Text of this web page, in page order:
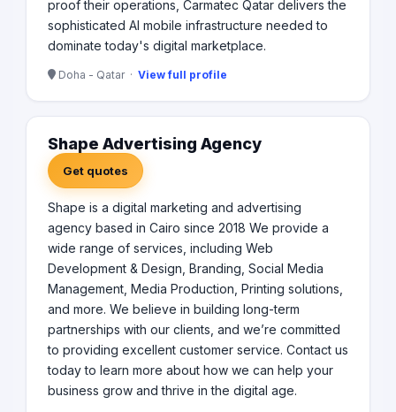
proof their operations, Carmatec Qatar delivers the
sophisticated AI mobile infrastructure needed to
dominate today's digital marketplace.
Doha - Qatar · View full profile
Shape Advertising Agency
Get quotes
Shape is a digital marketing and advertising
agency based in Cairo since 2018 We provide a
wide range of services, including Web
Development & Design, Branding, Social Media
Management, Media Production, Printing solutions,
and more. We believe in building long-term
partnerships with our clients, and we’re committed
to providing excellent customer service. Contact us
today to learn more about how we can help your
business grow and thrive in the digital age.